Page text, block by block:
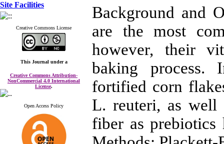
Site Facilities
Creative Commons License
This Journal under a
Creative Commons Attribution-
NonCommercial 4.0 International
License.
Open Access Policy
Background and
are the most
however, their
baking process.
fortified corn
L. reuteri, as well
fiber as prebiotics